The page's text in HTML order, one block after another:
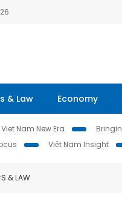
& Law Economy
Viet Nam New Era
Việt Nam Insight
& LAW